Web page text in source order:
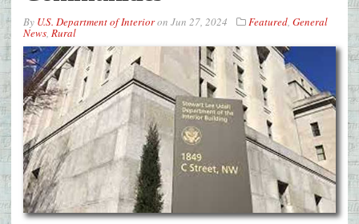
By U.S. Department of Interioron Jun 27, 2024 Featured, General
News, Rural